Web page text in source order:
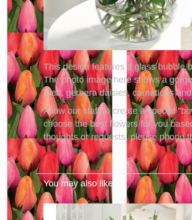
This design features a glass bubble
The photo image here shows a
lilies, gerbera daisies, carnations
Allow our staff to create a special
choose the best flowers for you
thoughts or requests, please phone
You may also like...